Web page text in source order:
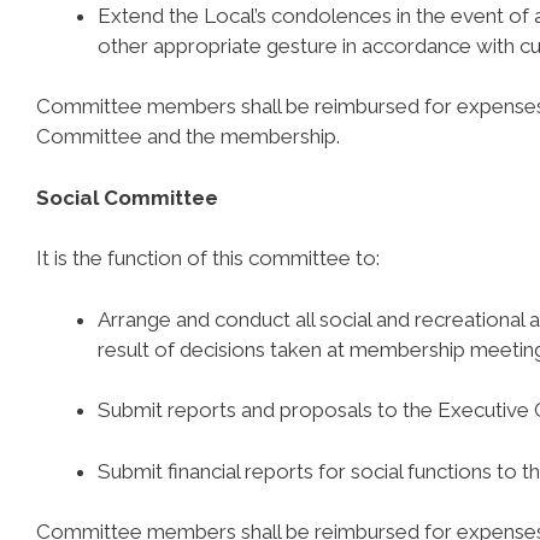
Extend the Local’s condolences in the event
other appropriate gesture in accordance with
Committee members shall be reimbursed for
Committee and the membership.
Social Committee
It is the function of this committee to:
Arrange and conduct all social and recreational
result of decisions taken at membership
Submit reports and proposals to the
Submit financial reports for social functions to
Committee members shall be reimbursed for